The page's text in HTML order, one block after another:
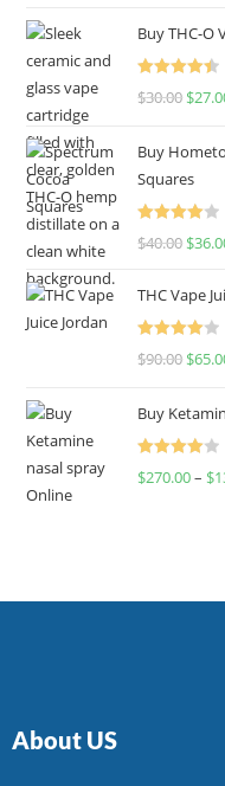
Buy THC-O
Rated
4.50
$30.00 $
Buy
Squares
Rated
$40.00 $
THC Vape
Rated
$90.00 $
Buy
Rated
$270.00– $
About US